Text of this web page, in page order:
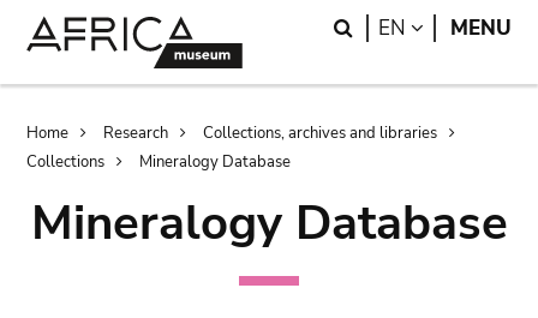
Search
EN LANGUAGE
MENU
Breadcrumb
Home Research
Collections, archives and libraries
Collections
Mineralogy Database
Mineralogy Database